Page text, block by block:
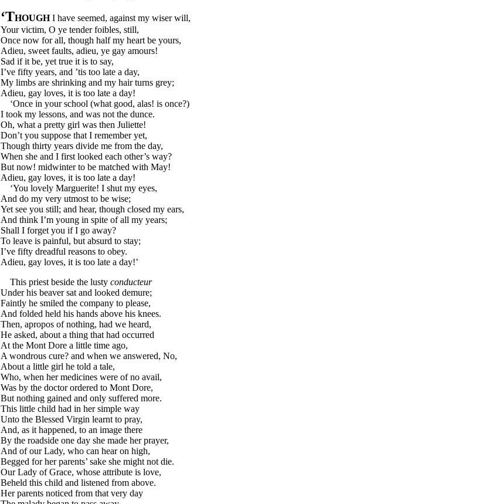
‘THOUGHI have seemed, against my wiser will,
Your victim, O ye tender foibles, still,
Once now for all, though half my heart be yours,
Adieu, sweet faults, adieu, ye gay amours!
Sad if it be, yet true it is to say,
I’ve fifty years, and ’tis too late a day,
My limbs are shrinking and my hair turns grey;
Adieu, gay loves, it is too late a day!
‘Once in your school (what good, alas! is once?)
I took my lessons, and was not the dunce.
Oh, what a pretty girl was then Juliette!
Don’t you suppose that I remember yet,
Though thirty years divide me from the day,
When she and I first looked each other’s way?
But now! midwinter to be matched with May!
Adieu, gay loves, it is too late a day!
‘You lovely Marguerite! I shut my eyes,
And do my very utmost to be wise;
Yet see you still; and hear, though closed my ears,
And think I’m young in spite of all my years;
Shall I forget you if I go away?
To leave is painful, but absurd to stay;
I’ve fifty dreadful reasons to obey.
Adieu, gay loves, it is too late a day!’
This priest beside the lusty conducteur
Under his beaver sat and looked demure;
Faintly he smiled the company to please,
And folded held his hands above his knees.
Then, apropos of nothing, had we heard,
He asked, about a thing that had occurred
At the Mont Dore a little time ago,
A wondrous cure? and when we answered, No,
About a little girl he told a tale,
Who, when her medicines were of no avail,
Was by the doctor ordered to Mont Dore,
But nothing gained and only suffered more.
This little child had in her simple way
Unto the Blessed Virgin learnt to pray,
And, as it happened, to an image there
By the roadside one day she made her prayer,
And of our Lady, who can hear on high,
Begged for her parents’ sake she might not die.
Our Lady of Grace, whose attribute is love,
Beheld this child and listened from above.
Her parents noticed from that very day